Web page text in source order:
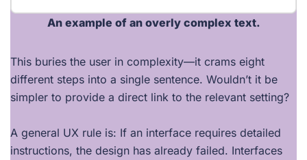
An example of an overly complex text.
This buries the user in complexity—it crams eight
different steps into a single sentence. Wouldn’t it be
simpler to provide a direct link to the relevant setting?
A general UX rule is: If an interface requires detailed
instructions, the design has already failed. Interfaces